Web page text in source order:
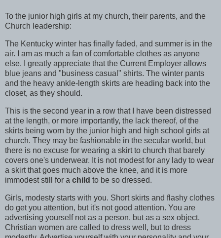
To the junior high girls at my church, their parents, and the
Church leadership:
The Kentucky winter has finally faded, and summer is in the
air. I am as much a fan of comfortable clothes as anyone
else. I greatly appreciate that the Current Employer allows
blue jeans and "business casual" shirts. The winter pants
and the heavy ankle-length skirts are heading back into the
closet, as they should.
This is the second year in a row that I have been distressed
at the length, or more importantly, the lack thereof, of the
skirts being worn by the junior high and high school girls at
church. They may be fashionable in the secular world, but
there is no excuse for wearing a skirt to church that barely
covers one's underwear. It is not modest for any lady to wear
a skirt that goes much above the knee, and it is more
immodest still for a child to be so dressed.
Girls, modesty starts with you. Short skirts and flashy clothes
do get you attention, but it's not good attention. You are
advertising yourself not as a person, but as a sex object.
Christian women are called to dress well, but to dress